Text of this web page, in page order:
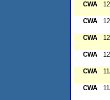
CWA
CWA
CWA
CWA
CWA
CWA